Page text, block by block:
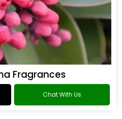
Fragrances
Chat With Us